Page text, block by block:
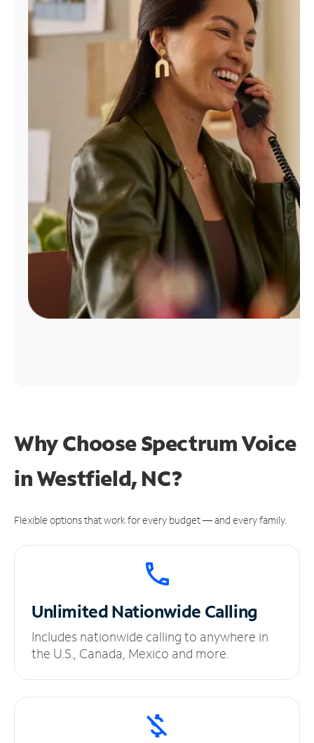
Find
Why Choose Spectrum Voice
in Westfield, NC?
Flexible options that work for every budget — and every family.
UnlimitedNationwide Calling
Includes nationwide calling to anywhere in
the U.S., Canada, Mexico and more.